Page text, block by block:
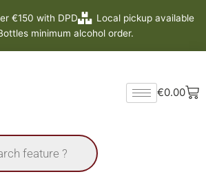
€150 with DPD
Local pickup available
minimum alcohol order.
€0.00